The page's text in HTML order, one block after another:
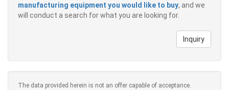
manufacturing equipment you would like to buy, and we
will conduct a search for what you are looking for.
Inquiry
The data provided herein is not an offer capable of acceptance.